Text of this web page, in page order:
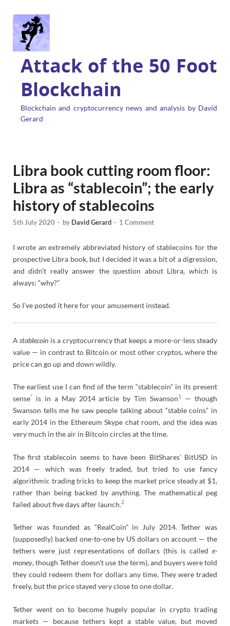
Attack of the 50 Foot
Blockchain
Blockchain and cryptocurrency news and analysis by David
Gerard
Libra book cutting room floor:
Libra as “stablecoin”; the early
history of stablecoins
5th July 2020 - by David Gerard - 1 Comment
I wrote an extremely abbreviated history of stablecoins for the
prospective Libra book, but I decided it was a bit of a digression,
and didn’t really answer the question about Libra, which is
always: “why?”
So I’ve posted it here for your amusement instead.
Astablecoin is a cryptocurrency that keeps a more-or-less steady
value — in contrast to Bitcoin or most other cryptos, where the
price can go up and down wildly.
The earliest use I can find of the term “stablecoin” in its present
sense* is in a May 2014 article by Tim Swanson1
— though
Swanson tells me he saw people talking about “stable coins” in
early 2014 in the Ethereum Skype chat room, and the idea was
very much in the air in Bitcoin circles at the time.
The first stablecoin seems to have been BitShares’ BitUSD in
2014 — which was freely traded, but tried to use fancy
algorithmic trading tricks to keep the market price steady at $1,
rather than being backed by anything. The mathematical peg
failed about five days after launch.2
Tether was founded as “RealCoin” in July 2014. Tether was
(supposedly) backed one-to-one by US dollars on account — the
tethers were just representations of dollars (this is called e-
money, though Tether doesn’t use the term), and buyers were told
they could redeem them for dollars any time. They were traded
freely, but the price stayed very close to one dollar.
Tether went on to become hugely popular in crypto trading
markets — because tethers kept a stable value, but moved